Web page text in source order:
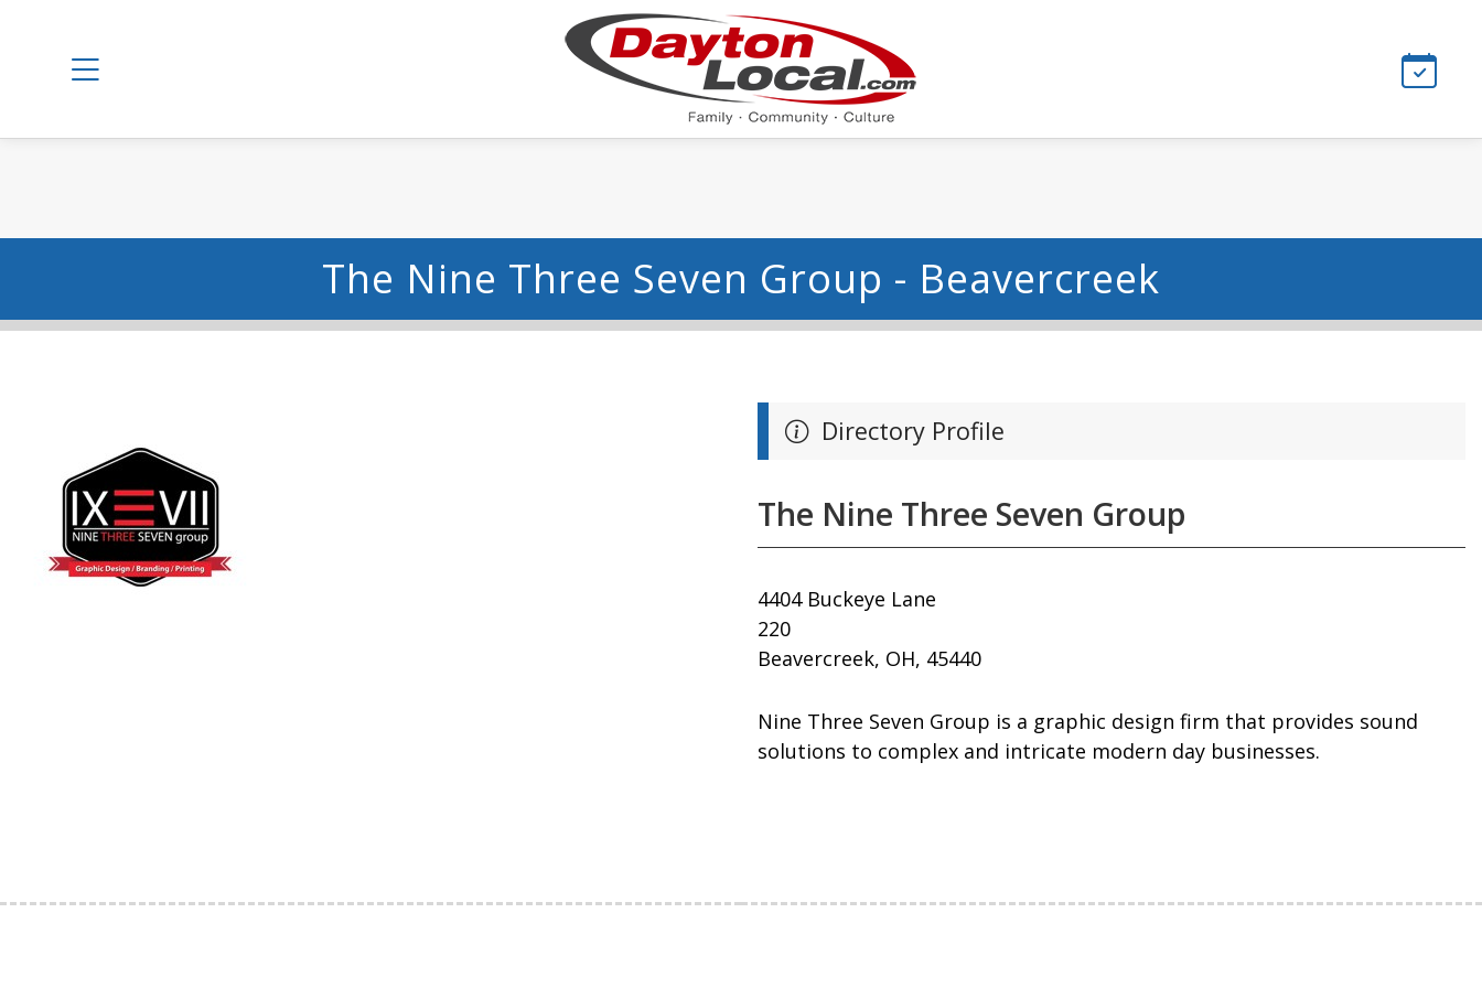
The Nine Three Seven Group - Beavercreek
Directory Profile
The Nine Three Seven Group
4404 Buckeye Lane
220
Beavercreek, OH, 45440
Nine Three Seven Group is a graphic design firm that provides sound
solutions to complex and intricate modern day businesses.